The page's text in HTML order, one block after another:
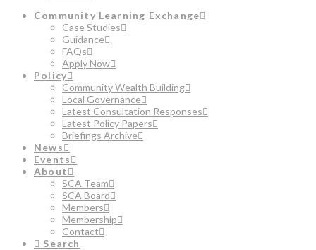
Community Learning Exchange
Case Studies
Guidance
FAQs
Apply Now
Policy
Community Wealth Building
Local Governance
Latest Consultation Responses
Latest Policy Papers
Briefings Archive
News
Events
About
SCA Team
SCA Board
Members
Membership
Contact
Search